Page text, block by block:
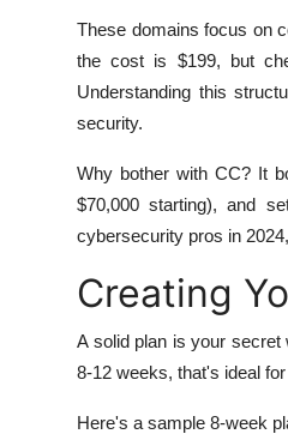
These domains focus on
the cost is $199, but
Understanding this
security.
Why bother with CC? It
$70,000 starting), and
cybersecurity pros in
Creating
A solid plan is your
8-12 weeks, that's ideal
Here's a sample 8-week